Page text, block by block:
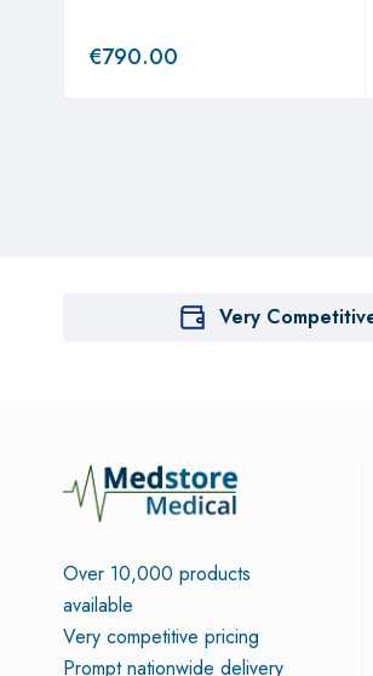
€790.00
Very
Over 10,000 products
available
Very competitive pricing
Prompt nationwide delivery